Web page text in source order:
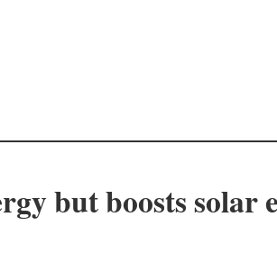
but boosts solar